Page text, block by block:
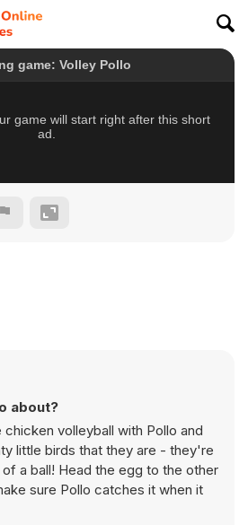
about?
volleyball with Pollo and
little birds that they are - they're
a ball! Head the egg to the other
sure Pollo catches it when it